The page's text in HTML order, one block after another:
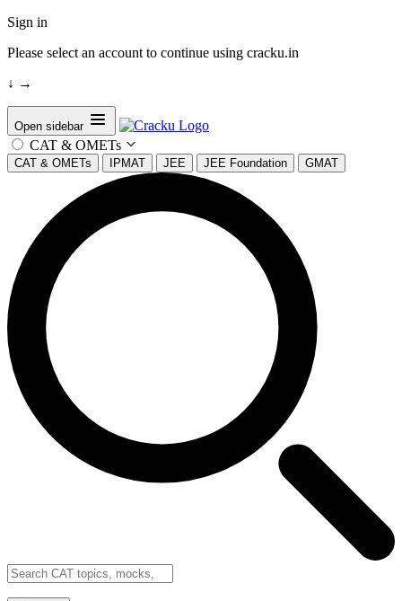
Sign in
Please select an account to continue using cracku.in
↓ →
Open sidebar
CAT & OMETs
CAT & OMETs IPMAT JEE JEE Foundation GMAT